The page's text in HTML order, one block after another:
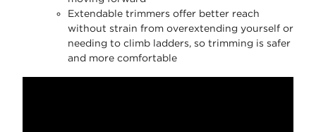
Extendable trimmers offer better reach
without strain from overextending yourself or
needing to climb ladders, so trimming is safer
and more comfortable